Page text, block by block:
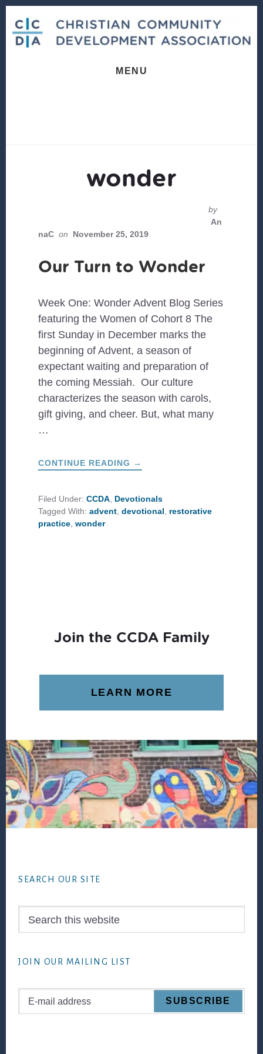
content
footer
MENU
wonder
by
An
naC on November 25, 2019
Our Turn to Wonder
Week One: Wonder Advent Blog Series
featuring the Women of Cohort 8 The
first Sunday in December marks the
beginning of Advent, a season of
expectant waiting and preparation of
the coming Messiah. Our culture
characterizes the season with carols,
gift giving, and cheer. But, what many
…
CONTINUE READING ABOUT
OUR
WONDER
→
Filed Under:CCDA, Devotionals
Tagged With:advent,devotional, restorative
practice,wonder
Join the CCDA Family
LEARN MORE
SEARCH OUR SITE
JOIN OUR MAILING LIST